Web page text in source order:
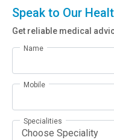
Speak to Our
Get reliable medical
Name
Mobile
Specialities